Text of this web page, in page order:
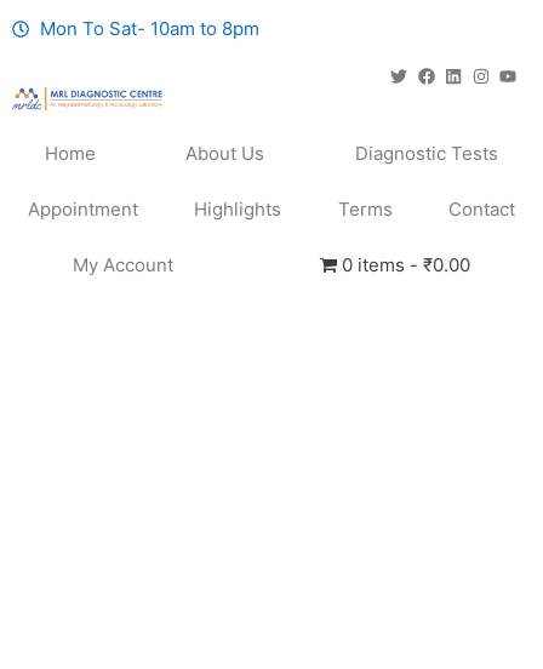
Mon To Sat- 10am to 8pm
Home About Us Diagnostic Tests
Appointment Highlights Terms Contact
My Account 0 items ₹0.00